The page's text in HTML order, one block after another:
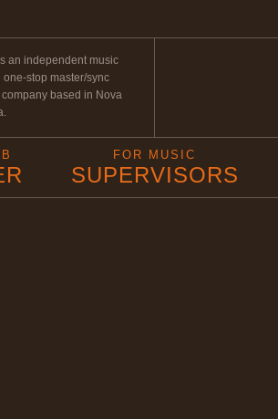
an independent music
stop master/sync
based in Nova
FOR MUSIC
SUPERVISORS